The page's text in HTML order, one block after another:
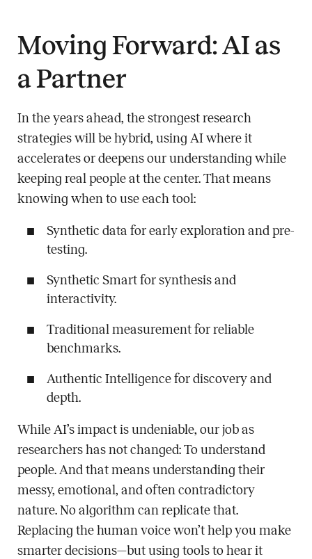
Moving Forward: AI as
a Partner
In the years ahead, the strongest research
strategies will be hybrid, using AI where it
accelerates or deepens our understanding while
keeping real people at the center. That means
knowing when to use each tool:
Synthetic data for early exploration and pre-
testing.
Synthetic Smart for synthesis and
interactivity.
Traditional measurement for reliable
benchmarks.
Authentic Intelligence for discovery and
depth.
While AI’s impact is undeniable, our job as
researchers has not changed: To understand
people. And that means understanding their
messy, emotional, and often contradictory
nature. No algorithm can replicate that.
Replacing the human voice won’t help you make
smarter decisions—but using tools to hear it